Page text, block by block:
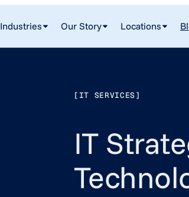
Industries Our Story Locations
[IT SERVICES]
IT